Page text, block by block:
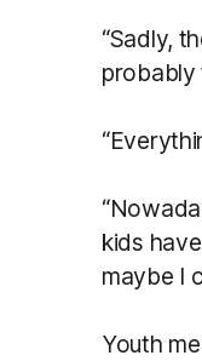
“Sadly,
probably
kids
maybe I
Youth